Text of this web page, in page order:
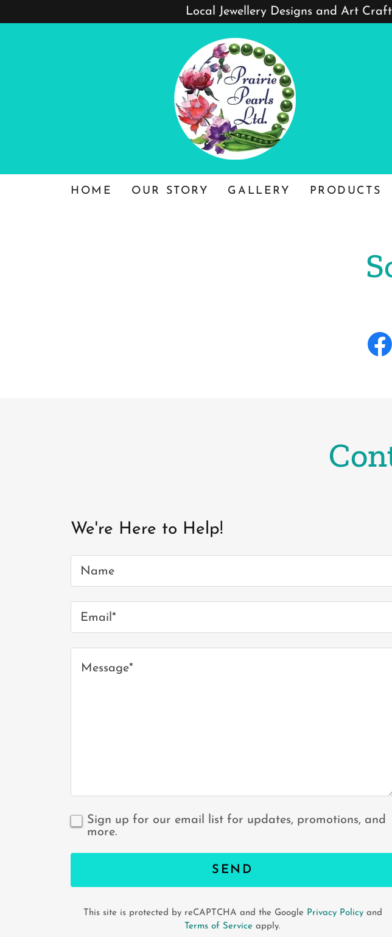
Local Jewellery Designs and Art
HOME OUR STORY GALLERY PRODUCTS
We're Here to Help!
Name
Email*
Sign up for our email list for updates, promotions, and
more.
SEND
This site is protected by reCAPTCHA and the Google Privacy Policyand
Terms of Service apply.